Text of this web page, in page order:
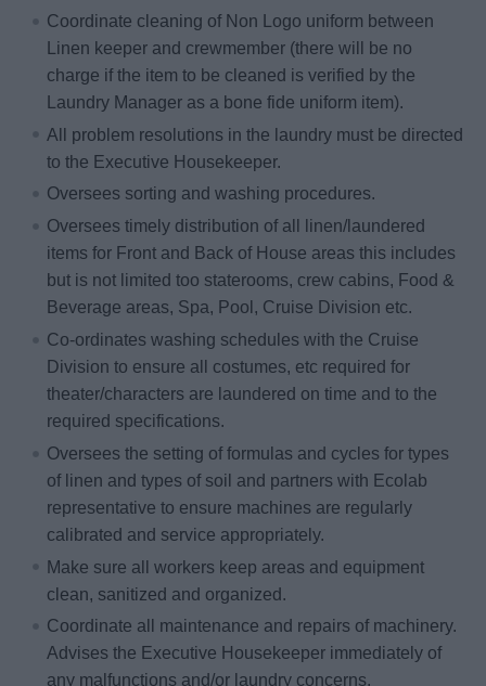
Coordinate cleaning of Non Logo uniform between
Linen keeper and crewmember (there will be no
charge if the item to be cleaned is verified by the
Laundry Manager as a bone fide uniform item).
All problem resolutions in the laundry must be directed
to the Executive Housekeeper.
Oversees sorting and washing procedures.
Oversees timely distribution of all linen/laundered
items for Front and Back of House areas this includes
but is not limited too staterooms, crew cabins, Food &
Beverage areas, Spa, Pool, Cruise Division etc.
Co-ordinates washing schedules with the Cruise
Division to ensure all costumes, etc required for
theater/characters are laundered on time and to the
required specifications.
Oversees the setting of formulas and cycles for types
of linen and types of soil and partners with Ecolab
representative to ensure machines are regularly
calibrated and service appropriately.
Make sure all workers keep areas and equipment
clean, sanitized and organized.
Coordinate all maintenance and repairs of machinery.
Advises the Executive Housekeeper immediately of
any malfunctions and/or laundry concerns.